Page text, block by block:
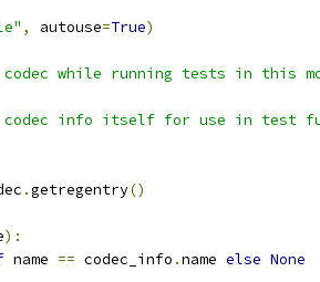
, autouse=True)
while running tests in this
info itself for use in test
.getregentry()
):
name == codec_info .name else None